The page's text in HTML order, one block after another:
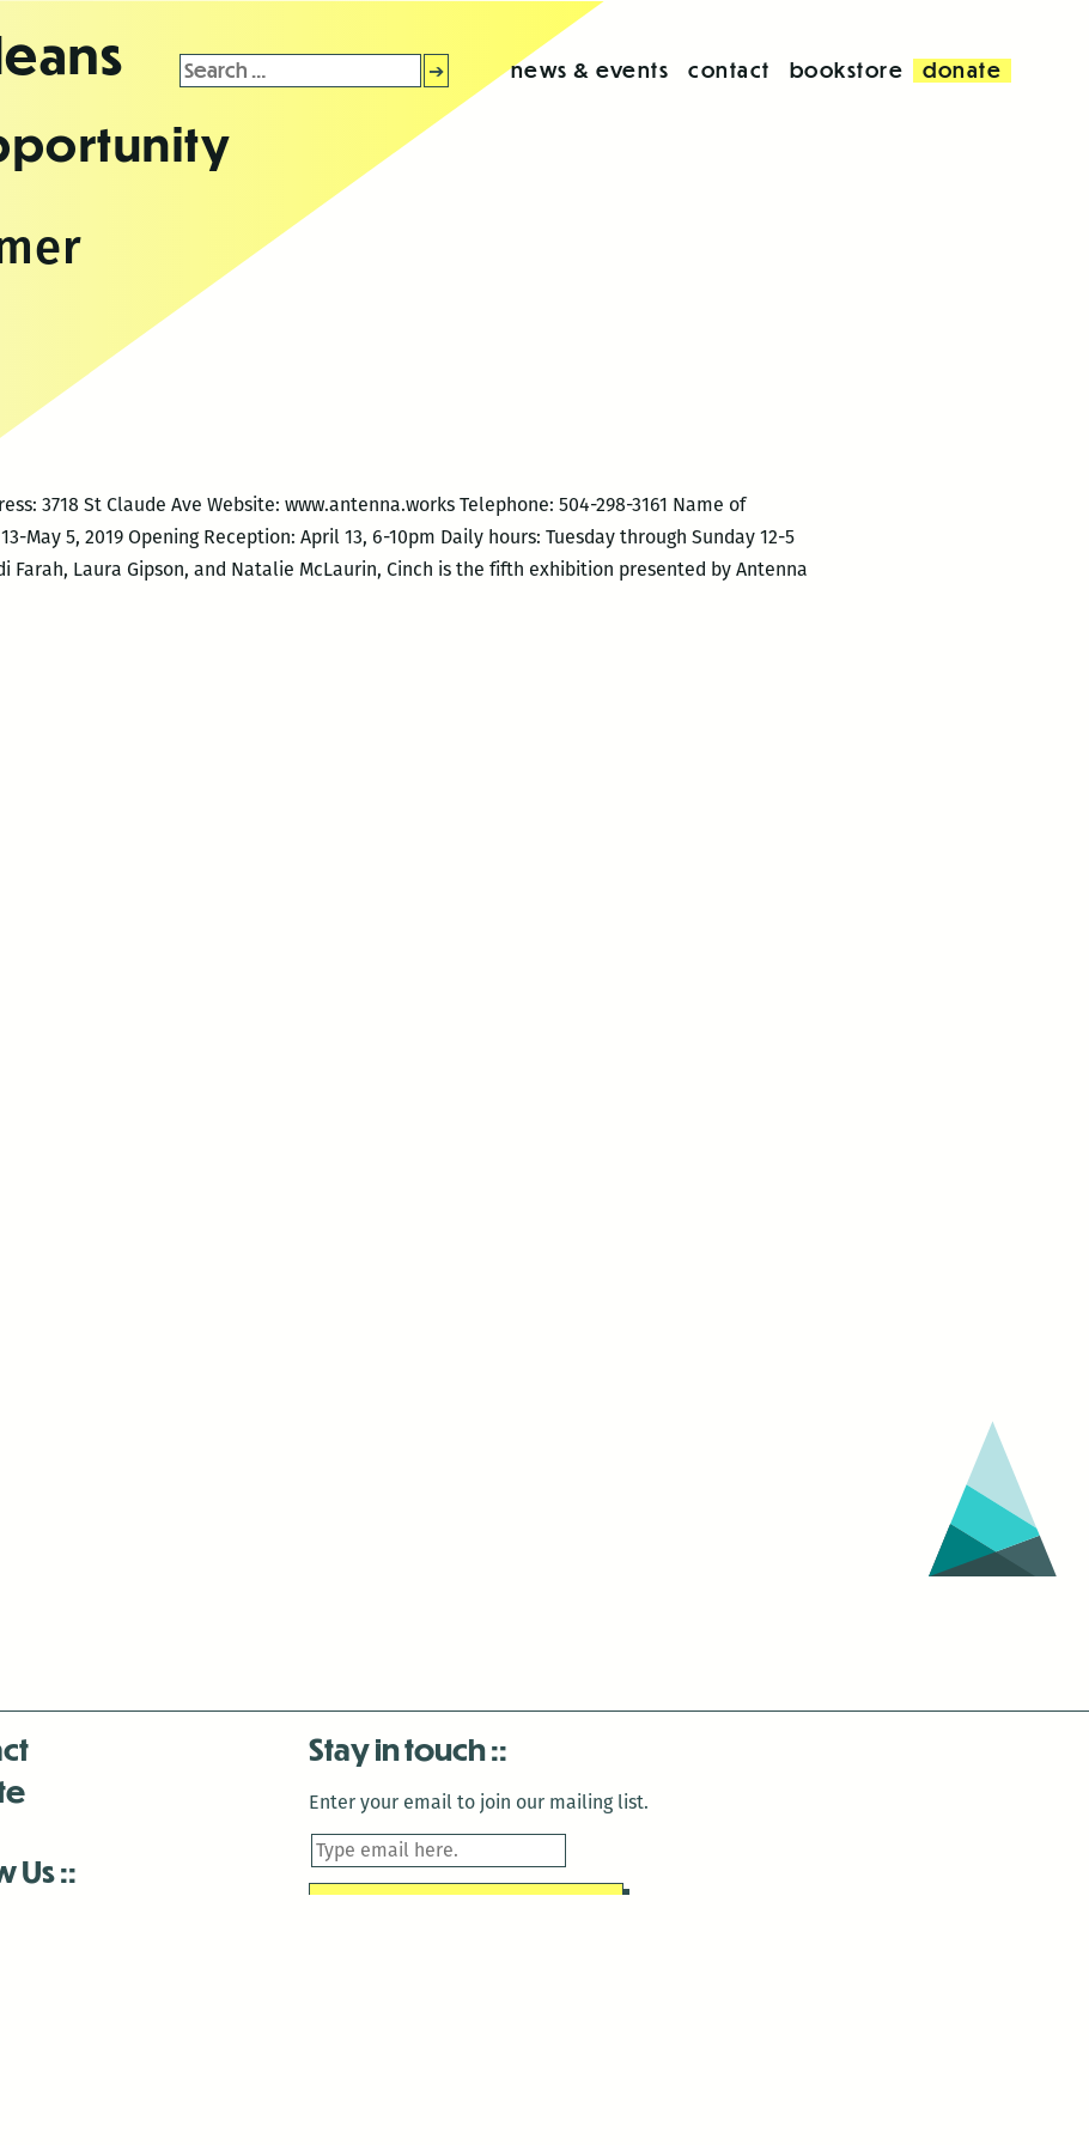
Search
for:
news & events contact bookstore donate
3718 St Claude Ave Website: www.antenna.works Telephone: 504-298-3161 Name of
May 5, 2019 Opening Reception: April 13, 6-10pm Daily hours: Tuesday through Sunday 12-5
Farah, Laura Gipson, and Natalie McLaurin, Cinch is the fifth exhibition presented by Antenna
Us
Stay in touch
Enter your email to join our mailing list.